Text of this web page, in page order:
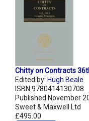
Chitty on Contracts
Edited by: Hugh Beale
ISBN 9780414130708
Published November
Sweet & Maxwell Ltd
£495.00